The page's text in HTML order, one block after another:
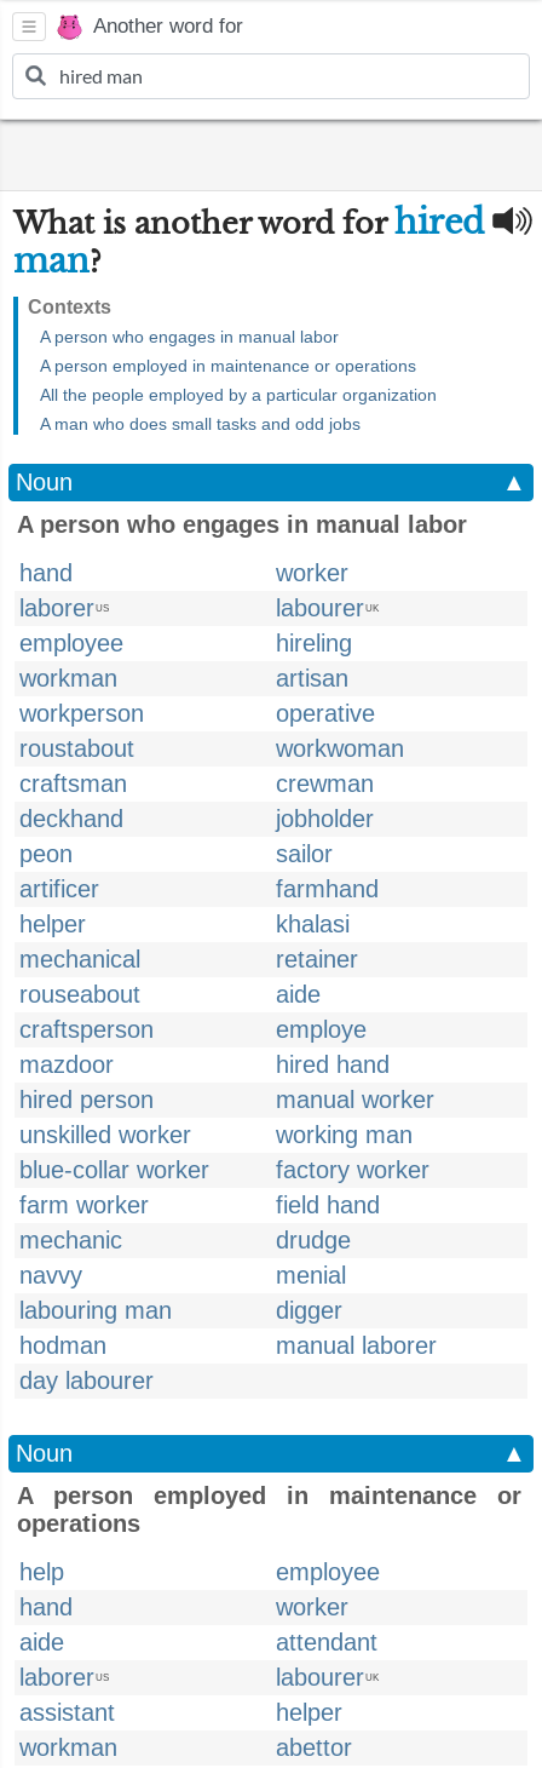
Another word for
What is another word forhired
man?
Contexts
A person who engages in manual labor
A person employed in maintenance or operations
All the people employed by a particular organization
A man who does small tasks and odd jobs
Noun
▲
A person who engages in manual labor
hand
worker
laborerUS labourerUK
employee
hireling
workman
artisan
workperson
operative
roustabout
workwoman
craftsman
crewman
deckhand
jobholder
peon
sailor
artificer
farmhand
helper
khalasi
mechanical
retainer
rouseabout
aide
craftsperson
employe
mazdoor
hired hand
hired person
manual worker
unskilled worker
working man
blue-collar worker
factory worker
farm worker
field hand
mechanic
drudge
navvy
menial
labouring man
digger
hodman
manual laborer
day labourer
Noun
▲
A person employed in maintenance or
operations
help
employee
hand
worker
aide
attendant
laborerUS labourerUK
assistant
helper
workman
abettor